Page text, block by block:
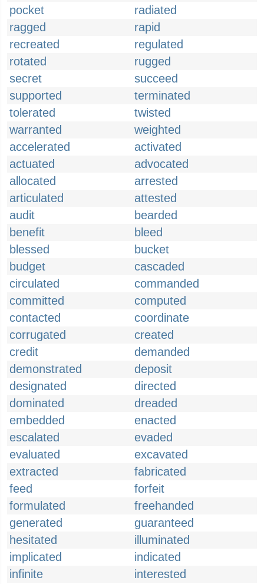
pocket
radiated
ragged
rapid
recreated
regulated
rotated
rugged
secret
succeed
supported
terminated
tolerated
twisted
warranted
weighted
accelerated
activated
actuated
advocated
allocated
arrested
articulated
attested
audit
bearded
benefit
bleed
blessed
bucket
budget
cascaded
circulated
commanded
committed
computed
contacted
coordinate
corrugated
created
credit
demanded
demonstrated
deposit
designated
directed
dominated
dreaded
embedded
enacted
escalated
evaded
evaluated
excavated
extracted
fabricated
feed
forfeit
formulated
freehanded
generated
guaranteed
hesitated
illuminated
implicated
indicated
infinite
interested